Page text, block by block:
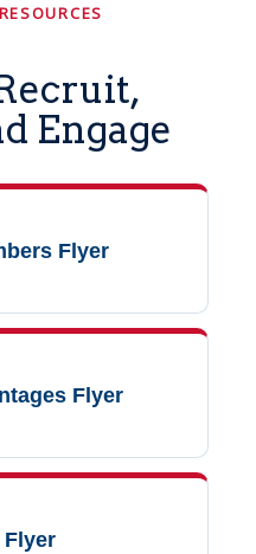
Engage
Flyer
Flyer